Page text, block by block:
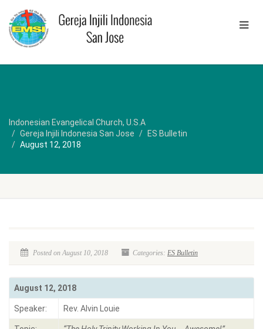
Indonesian Evangelical Church, U.S.A
Gereja Injili Indonesia San Jose
ES Bulletin
August 12, 2018
Posted on August 10, 2018 Categories: ES Bulletin
August 12, 2018
Speaker: Rev. Alvin Louie